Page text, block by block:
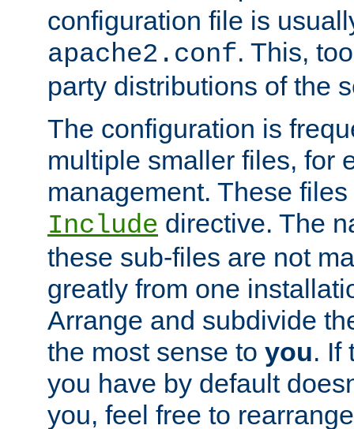
configuration file is
apache2.conf. This,
party distributions of the
The configuration is
multiple smaller files, for
management. These
Include directive. The
these sub-files are not
greatly from one
Arrange and subdivide
the most sense to you. If
you have by default
you, feel free to